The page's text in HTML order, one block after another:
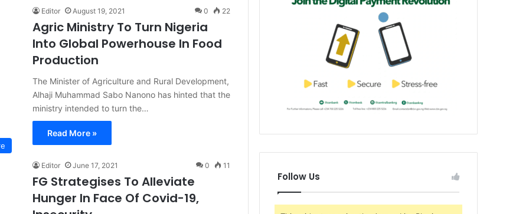
Editor August 19, 2021 0 22
Agric Ministry To Turn Nigeria
Into Global Powerhouse In Food
Production
The Minister of Agriculture and Rural Development,
Alhaji Muhammad Sabo Nanono has hinted that the
ministry intended to turn the…
Read More »
Editor June 17, 2021 0 11
FG Strategises To Alleviate
Hunger In Face Of Covid-19,
Follow Us